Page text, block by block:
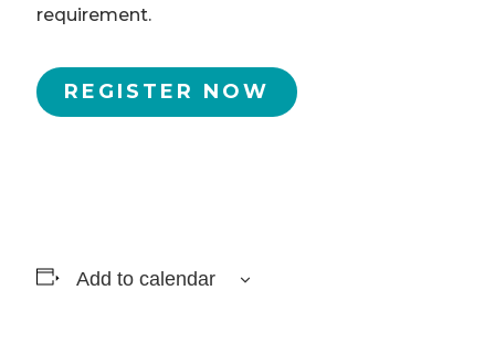
requirement.
REGISTER NOW
Add to calendar